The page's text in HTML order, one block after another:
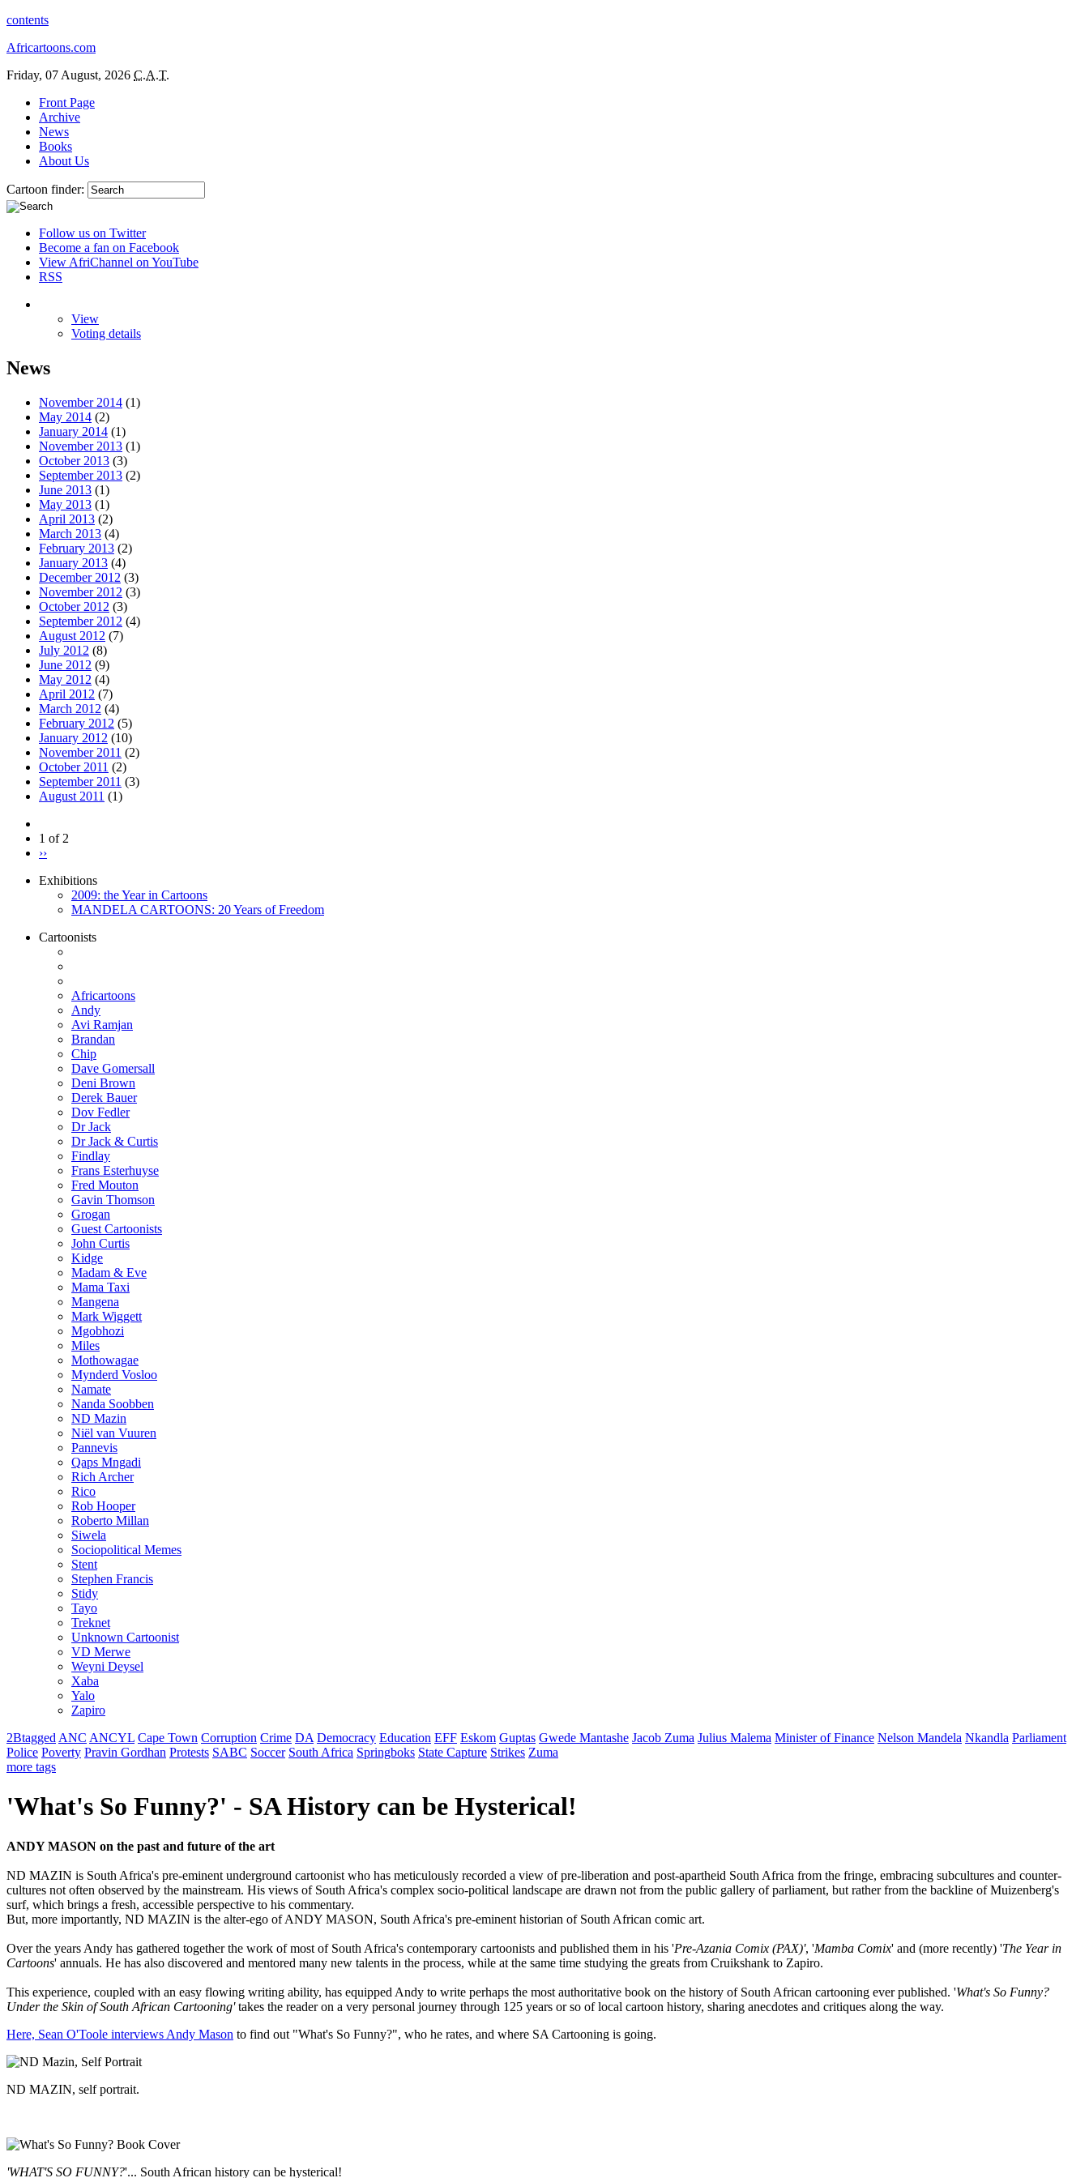
contents
Africartoons.com
Friday, 07 August, 2026 C.A.T.
Front Page
Archive
News
Books
About Us
Cartoon finder:
Follow us on Twitter
Become a fan on Facebook
View AfriChannel on YouTube
RSS
View
Voting details
News
November 2014 (1)
May 2014 (2)
January 2014 (1)
November 2013 (1)
October 2013 (3)
September 2013 (2)
June 2013 (1)
May 2013 (1)
April 2013 (2)
March 2013 (4)
February 2013 (2)
January 2013 (4)
December 2012 (3)
November 2012 (3)
October 2012 (3)
September 2012 (4)
August 2012 (7)
July 2012 (8)
June 2012 (9)
May 2012 (4)
April 2012 (7)
March 2012 (4)
February 2012 (5)
January 2012 (10)
November 2011 (2)
October 2011 (2)
September 2011 (3)
August 2011 (1)
1 of 2
››
Exhibitions
2009: the Year in Cartoons
MANDELA CARTOONS: 20 Years of Freedom
Cartoonists
Africartoons
Andy
Avi Ramjan
Brandan
Chip
Dave Gomersall
Deni Brown
Derek Bauer
Dov Fedler
Dr Jack
Dr Jack & Curtis
Findlay
Frans Esterhuyse
Fred Mouton
Gavin Thomson
Grogan
Guest Cartoonists
John Curtis
Kidge
Madam & Eve
Mama Taxi
Mangena
Mark Wiggett
Mgobhozi
Miles
Mothowagae
Mynderd Vosloo
Namate
Nanda Soobben
ND Mazin
Niël van Vuuren
Pannevis
Qaps Mngadi
Rich Archer
Rico
Rob Hooper
Roberto Millan
Siwela
Sociopolitical Memes
Stent
Stephen Francis
Stidy
Tayo
Treknet
Unknown Cartoonist
VD Merwe
Weyni Deysel
Xaba
Yalo
Zapiro
2Btagged ANC ANCYL Cape Town Corruption Crime DA Democracy Education EFF Eskom Guptas Gwede Mantashe Jacob Zuma Julius Malema Minister of Finance Nelson Mandela Nkandla Parliament
Police Poverty Pravin Gordhan Protests SABC Soccer South Africa Springboks State Capture Strikes Zuma
more tags
'What's So Funny?' - SA History can be Hysterical!
ANDY MASON on the past and future of the art
ND MAZIN is South Africa's pre-eminent underground cartoonist who has meticulously recorded a view of pre-liberation and post-apartheid South Africa from the fringe, embracing subcultures and counter-
cultures not often observed by the mainstream. His views of South Africa's complex socio-political landscape are drawn not from the public gallery of parliament, but rather from the backline of Muizenberg's
surf, which brings a fresh, accessible perspective to his commentary.
But, more importantly, ND MAZIN is the alter-ego of ANDY MASON, South Africa's pre-eminent historian of South African comic art.
Over the years Andy has gathered together the work of most of South Africa's contemporary cartoonists and published them in his 'Pre-Azania Comix (PAX)', 'Mamba Comix' and (more recently) 'The Year in
Cartoons' annuals. He has also discovered and mentored many new talents in the process, while at the same time studying the greats from Cruikshank to Zapiro.
This experience, coupled with an easy flowing writing ability, has equipped Andy to write perhaps the most authoritative book on the history of South African cartooning ever published. 'What's So Funny?
Under the Skin of South African Cartooning'takes the reader on a very personal journey through 125 years or so of local cartoon history, sharing anecdotes and critiques along the way.
Here, Sean O'Toole interviews Andy Mason to find out "What's So Funny?", who he rates, and where SA Cartooning is going.
ND MAZIN, self portrait.
'WHAT'S SO FUNNY?'... South African history can be hysterical!